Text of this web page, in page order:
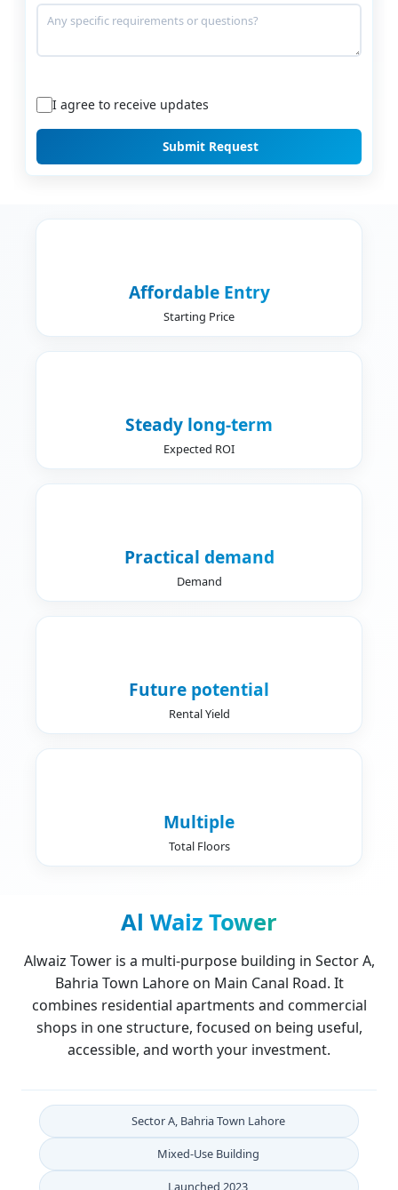
I agree to receive updates
Submit Request
Affordable Entry
Starting Price
Steady long-term
Expected ROI
Practical demand
Demand
Future potential
Rental Yield
Multiple
Total Floors
Al Waiz Tower
Alwaiz Tower is a multi-purpose building in Sector A,
Bahria Town Lahore on Main Canal Road. It
combines residential apartments and commercial
shops in one structure, focused on being useful,
accessible, and worth your investment.
Sector A, Bahria Town Lahore
Mixed-Use Building
Launched 2023